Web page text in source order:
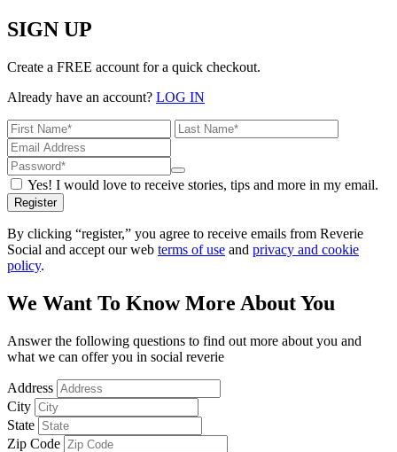
SIGN UP
Create a FREE account for a quick checkout.
Already have an account? LOG IN
Yes! I would love to receive stories, tips and more in my email.
Register
By clicking “register,” you agree to receive emails from Reverie
Social and accept our web terms of use and privacy and cookie
policy.
We Want To Know More About You
Answer the following questions to find out more about you and
what we can offer you in social reverie
Address
City
State
Zip Code